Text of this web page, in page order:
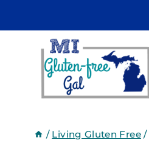
to
content
/ Living Gluten Free /